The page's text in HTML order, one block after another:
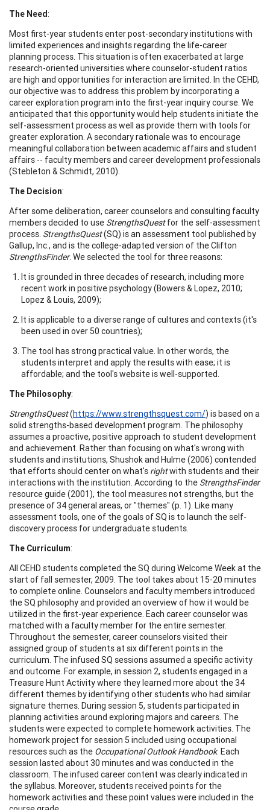
The Need:
Most first-year students enter post-secondary institutions with
limited experiences and insights regarding the life-career
planning process. This situation is often exacerbated at large
research-oriented universities where counselor-student ratios
are high and opportunities for interaction are limited. In the CEHD,
our objective was to address this problem by incorporating a
career exploration program into the first-year inquiry course. We
anticipated that this opportunity would help students initiate the
self-assessment process as well as provide them with tools for
greater exploration. A secondary rationale was to encourage
meaningful collaboration between academic affairs and student
affairs -- faculty members and career development professionals
(Stebleton & Schmidt, 2010).
The Decision:
After some deliberation, career counselors and consulting faculty
members decided to use StrengthsQuestfor the self-assessment
process. StrengthsQuest(SQ) is an assessment tool published by
Gallup, Inc., and is the college-adapted version of the Clifton
StrengthsFinder. We selected the tool for three reasons:
It is grounded in three decades of research, including more
recent work in positive psychology (Bowers & Lopez, 2010;
Lopez & Louis, 2009);
It is applicable to a diverse range of cultures and contexts (it's
been used in over 50 countries);
The tool has strong practical value. In other words, the
students interpret and apply the results with ease; it is
affordable; and the tool's website is well-supported.
The Philosophy:
StrengthsQuest(https://www.strengthsquest.com/) is based on a
solid strengths-based development program. The philosophy
assumes a proactive, positive approach to student development
and achievement. Rather than focusing on what's wrong with
students and institutions, Shushok and Hulme (2006) contended
that efforts should center on what's rightwith students and their
interactions with the institution. According to the StrengthsFinder
resource guide (2001), the tool measures not strengths, but the
presence of 34 general areas, or "themes" (p. 1). Like many
assessment tools, one of the goals of SQ is to launch the self-
discovery process for undergraduate students.
The Curriculum:
All CEHD students completed the SQ during Welcome Week at the
start of fall semester, 2009. The tool takes about 15-20 minutes
to complete online. Counselors and faculty members introduced
the SQ philosophy and provided an overview of how it would be
utilized in the first-year experience. Each career counselor was
matched with a faculty member for the entire semester.
Throughout the semester, career counselors visited their
assigned group of students at six different points in the
curriculum. The infused SQ sessions assumed a specific activity
and outcome. For example, in session 2, students engaged in a
Treasure Hunt Activity where they learned more about the 34
different themes by identifying other students who had similar
signature themes. During session 5, students participated in
planning activities around exploring majors and careers. The
students were expected to complete homework activities. The
homework project for session 5 included using occupational
resources such as the Occupational Outlook Handbook. Each
session lasted about 30 minutes and was conducted in the
classroom. The infused career content was clearly indicated in
the syllabus. Moreover, students received points for the
homework activities and these point values were included in the